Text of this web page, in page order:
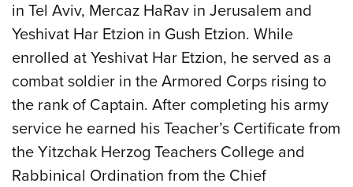
in Tel Aviv, Mercaz HaRav in Jerusalem and
Yeshivat Har Etzion in Gush Etzion. While
enrolled at Yeshivat Har Etzion, he served as a
combat soldier in the Armored Corps rising to
the rank of Captain. After completing his army
service he earned his Teacher’s Certificate from
the Yitzchak Herzog Teachers College and
Rabbinical Ordination from the Chief